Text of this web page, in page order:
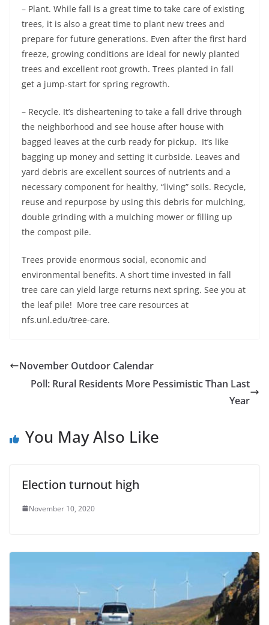
– Plant. While fall is a great time to take care of existing
trees, it is also a great time to plant new trees and
prepare for future generations. Even after the first hard
freeze, growing conditions are ideal for newly planted
trees and excellent root growth. Trees planted in fall
get a jump-start for spring regrowth.
– Recycle. It’s disheartening to take a fall drive through
the neighborhood and see house after house with
bagged leaves at the curb ready for pickup. It’s like
bagging up money and setting it curbside. Leaves and
yard debris are excellent sources of nutrients and a
necessary component for healthy, “living” soils. Recycle,
reuse and repurpose by using this debris for mulching,
double grinding with a mulching mower or filling up
the compost pile.
Trees provide enormous social, economic and
environmental benefits. A short time invested in fall
tree care can yield large returns next spring. See you at
the leaf pile! More tree care resources at
nfs.unl.edu/tree-care.
November Outdoor Calendar
Poll: Rural Residents More Pessimistic Than Last
Year
You May Also Like
Election turnout high
November 10, 2020